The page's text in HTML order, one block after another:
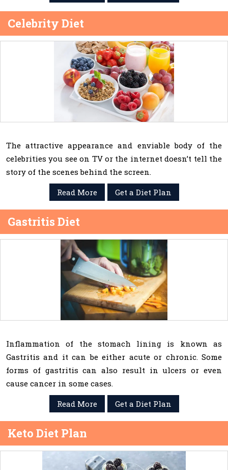
Celebrity Diet
The attractive appearance and enviable body of the
celebrities you see on TV or the internet doesn’t tell the
story of the scenes behind the screen.
Read More
Get a Diet Plan
Gastritis Diet
Inflammation of the stomach lining is known as
Gastritis and it can be either acute or chronic. Some
forms of gastritis can also result in ulcers or even
cause cancer in some cases.
Read More
Get a Diet Plan
Keto Diet Plan